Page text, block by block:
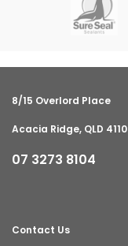
8/15 Overlord Place
Acacia Ridge, QLD 4110
07 3273 8104
Contact Us